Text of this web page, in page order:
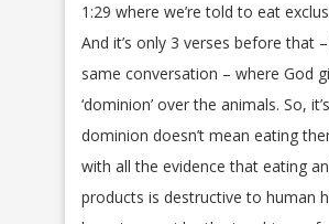
1:29 where we’re told to eat
And it’s only 3 verses before that
same conversation – where God
‘dominion’ over the animals. So,
dominion doesn’t mean eating
with all the evidence that eating
products is destructive to human